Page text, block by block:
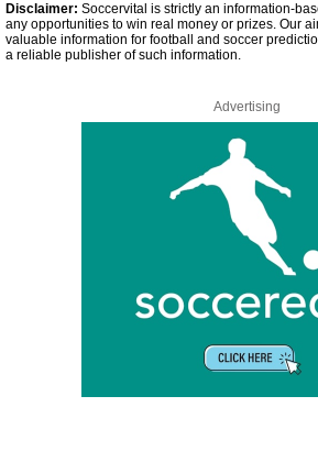
Disclaimer: Soccervital is strictly an information-
any opportunities to win real money or prizes. Our
valuable information for football and soccer
a reliable publisher of such information.
Advertising